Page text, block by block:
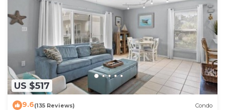
US $517
9.6(135 Reviews) Condo